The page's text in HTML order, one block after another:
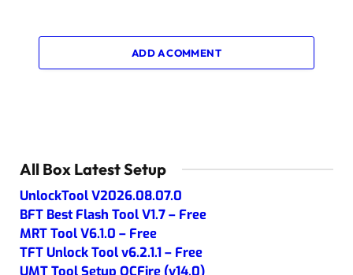
ADD A COMMENT
All Box Latest Setup
UnlockTool V2026.08.07.0
BFT Best Flash Tool V1.7 – Free
MRT Tool V6.1.0 – Free
TFT Unlock Tool v6.2.1.1 – Free
UMT Tool Setup QCFire (v14.0)